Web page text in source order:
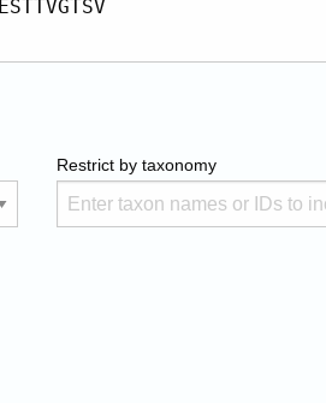
Restrict by taxonomy